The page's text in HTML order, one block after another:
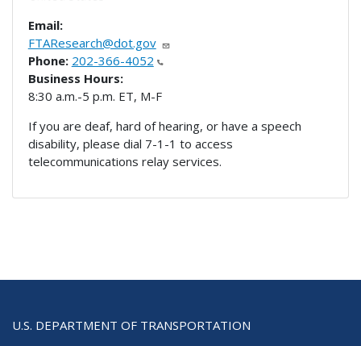
Email:
FTAResearch@dot.gov
Phone: 202-366-4052
Business Hours:
8:30 a.m.-5 p.m. ET, M-F
If you are deaf, hard of hearing, or have a speech
disability, please dial 7-1-1 to access
telecommunications relay services.
U.S. DEPARTMENT OF TRANSPORTATION